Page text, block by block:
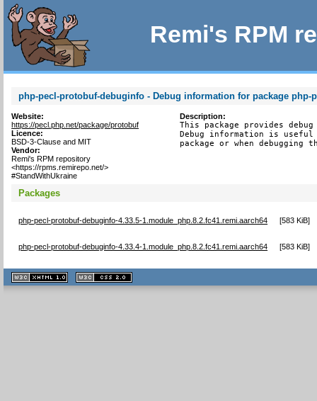
Remi's RPM
php-pecl-protobuf-debuginfo - Debug information for package php-
Website:
https://pecl.php.net/package/protobuf
Licence:
BSD-3-Clause and MIT
Vendor:
Remi's RPM repository
<https://rpms.remirepo.net/>
#StandWithUkraine
Description:
This package provides
Debug information is
package or when debugging
Packages
php-pecl-protobuf-debuginfo-4.33.5-1.module_php.8.2.fc41.remi.aarch64 [583 KiB]
php-pecl-protobuf-debuginfo-4.33.4-1.module_php.8.2.fc41.remi.aarch64 [583 KiB]
XHTML
1.1 valide
2.0 valide